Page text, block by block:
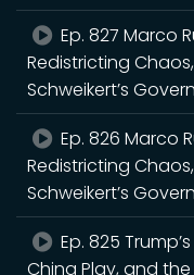
Ep. 827 Marco
Redistricting
Schweikert’s
Ep. 826 Marco
Redistricting
Schweikert’s
Ep. 825
China Play, and